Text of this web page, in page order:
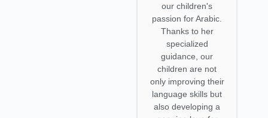
our children's
passion for Arabic.
Thanks to her
specialized
guidance, our
children are not
only improving their
language skills but
also developing a